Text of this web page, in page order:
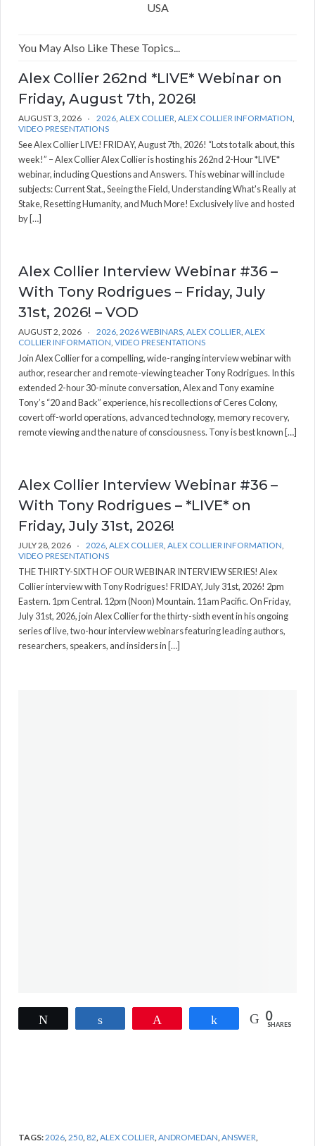
USA
You May Also Like These Topics...
Alex Collier 262nd *LIVE* Webinar on
Friday, August 7th, 2026!
AUGUST 3, 2026 2026, ALEX COLLIER, ALEX COLLIER INFORMATION,
VIDEO PRESENTATIONS
See Alex Collier LIVE! FRIDAY, August 7th, 2026! “Lots to talk about, this
week!” – Alex Collier Alex Collier is hosting his 262nd 2-Hour *LIVE*
webinar, including Questions and Answers. This webinar will include
subjects: Current Stat., Seeing the Field, Understanding What's Really at
Stake, Resetting Humanity, and Much More! Exclusively live and hosted
by […]
Alex Collier Interview Webinar #36 –
With Tony Rodrigues – Friday, July
31st, 2026! – VOD
AUGUST 2, 2026 2026, 2026 WEBINARS, ALEX COLLIER, ALEX
COLLIER INFORMATION, VIDEO PRESENTATIONS
Join Alex Collier for a compelling, wide-ranging interview webinar with
author, researcher and remote-viewing teacher Tony Rodrigues. In this
extended 2-hour 30-minute conversation, Alex and Tony examine
Tony’s “20 and Back” experience, his recollections of Ceres Colony,
covert off-world operations, advanced technology, memory recovery,
remote viewing and the nature of consciousness. Tony is best known […]
Alex Collier Interview Webinar #36 –
With Tony Rodrigues – *LIVE* on
Friday, July 31st, 2026!
JULY 28, 2026 2026, ALEX COLLIER, ALEX COLLIER INFORMATION,
VIDEO PRESENTATIONS
THE THIRTY-SIXTH OF OUR WEBINAR INTERVIEW SERIES! Alex
Collier interview with Tony Rodrigues! FRIDAY, July 31st, 2026! 2pm
Eastern. 1pm Central. 12pm (Noon) Mountain. 11am Pacific. On Friday,
July 31st, 2026, join Alex Collier for the thirty-sixth event in his ongoing
series of live, two-hour interview webinars featuring leading authors,
researchers, speakers, and insiders in […]
Share 0
SHARES
TAGS:2026 250 82 ALEX COLLIER ANDROMEDAN ANSWER